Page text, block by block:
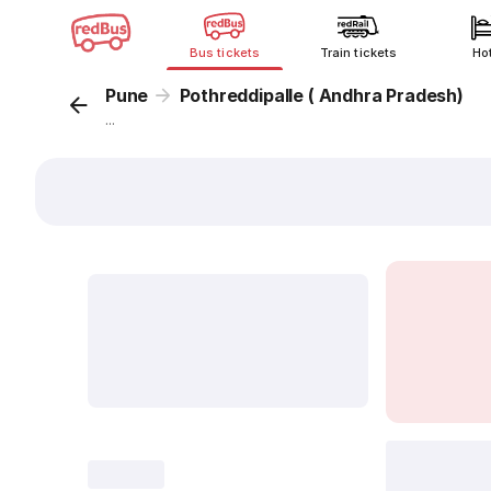
Bus tickets Train tickets
Pune Pothreddipalle ( Andhra Pradesh)
...